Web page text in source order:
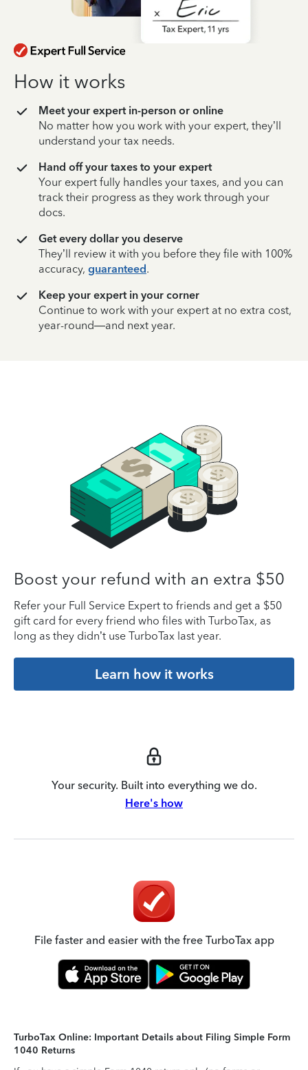
How it works
Meet your expert in-person or online
No matter how you work with your expert, they’ll
understand your tax needs.
Hand off your taxes to your expert
Your expert fully handles your taxes, and you can
track their progress as they work through your
docs.
Get every dollar you deserve
They’ll review it with you before they file with 100%
accuracy, guaranteed.
Keep your expert in your corner
Continue to work with your expert at no extra cost,
year-round—and next year.
Boost your refund with an extra $50
Refer your Full Service Expert to friends and get a $50
gift card for every friend who files with TurboTax, as
long as they didn’t use TurboTax last year.
Learn how it works
Your security. Built into everything we do.
Here's how
File faster and easier with the free TurboTax app
TurboTax Online: Important Details about Filing Simple Form
1040 Returns